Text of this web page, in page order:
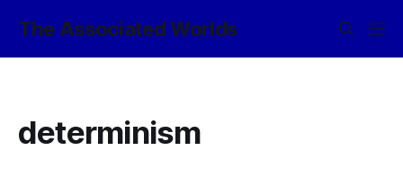
The Associated Worlds
determinism